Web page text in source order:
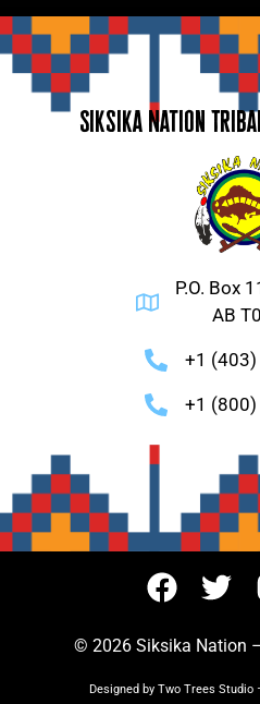
Siksika Nation
P.O. Box
AB
+1
+1
© 2026 Siksika Nation
Designed by Two Trees Studio